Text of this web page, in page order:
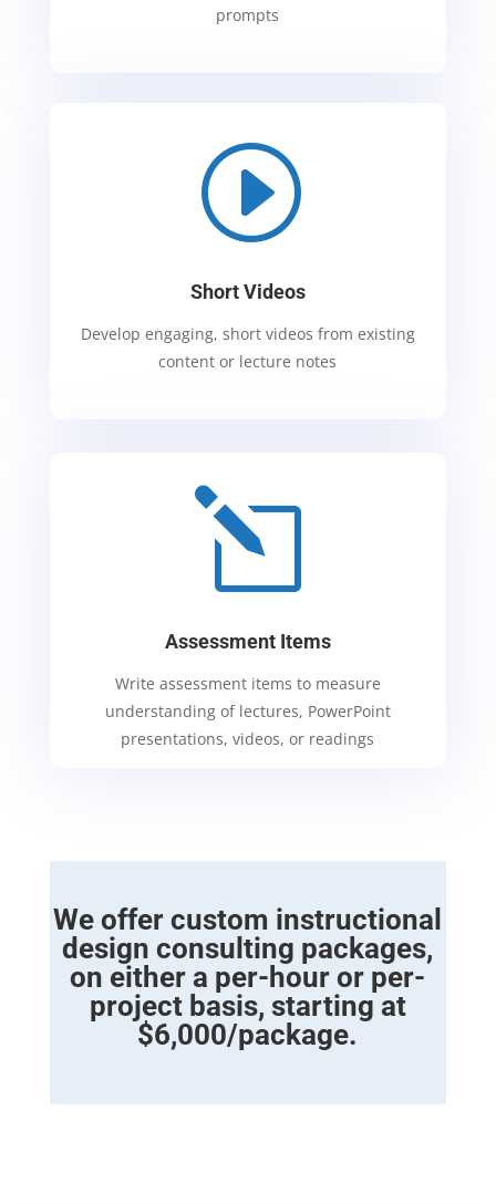
prompts
I
Short Videos
Develop engaging, short videos from existing
content or lecture notes
l
Assessment Items
Write assessment items to measure
understanding of lectures, PowerPoint
presentations, videos, or readings
We offer custom instructional
design consulting packages,
on either a per-hour or per-
project basis, starting at
$6,000/package.